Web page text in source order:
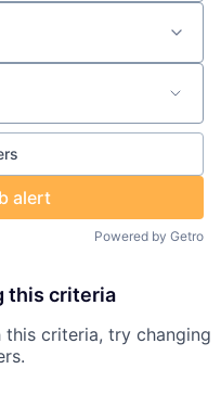
alert
Powered by Getro
this criteria
criteria, try changing